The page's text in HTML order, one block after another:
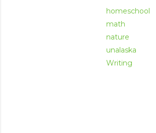
homeschool
math
nature
unalaska
Writing